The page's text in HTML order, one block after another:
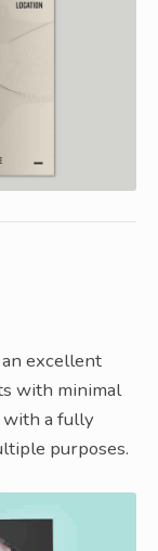
excellent
with minimal
with a fully
purposes.